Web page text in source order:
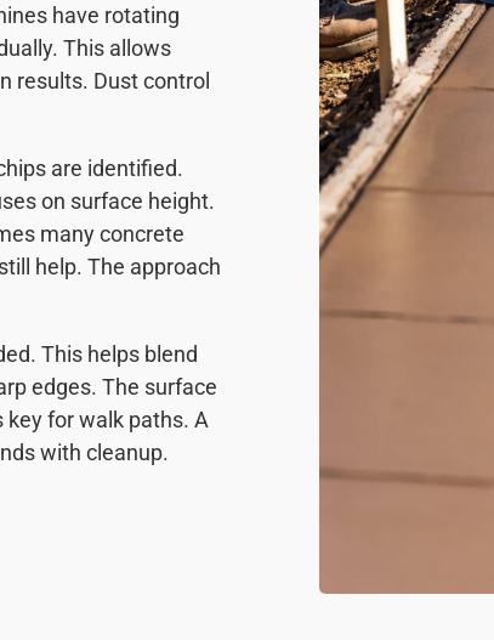
have rotating
This allows
results. Dust control
are identified.
on surface height.
many concrete
help. The approach
This helps blend
edges. The surface
for walk paths. A
with cleanup.